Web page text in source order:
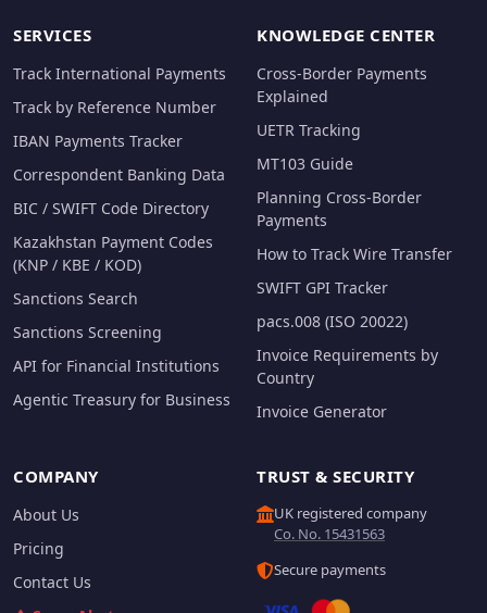
SERVICES
Track International Payments
Track by Reference Number
IBAN Payments Tracker
Correspondent Banking Data
BIC / SWIFT Code Directory
Kazakhstan Payment Codes
(KNP / KBE / KOD)
Sanctions Search
Sanctions Screening
API for Financial Institutions
Agentic Treasury for Business
KNOWLEDGE CENTER
Cross-Border Payments
Explained
UETR Tracking
MT103 Guide
Planning Cross-Border
Payments
How to Track Wire Transfer
SWIFT GPI Tracker
pacs.008 (ISO 20022)
Invoice Requirements by
Country
Invoice Generator
COMPANY
About Us
Pricing
Contact Us
TRUST & SECURITY
UK registered company
Co. No. 15431563
Secure payments